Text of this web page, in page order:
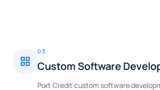
03
Custom Software
Port Credit custom software